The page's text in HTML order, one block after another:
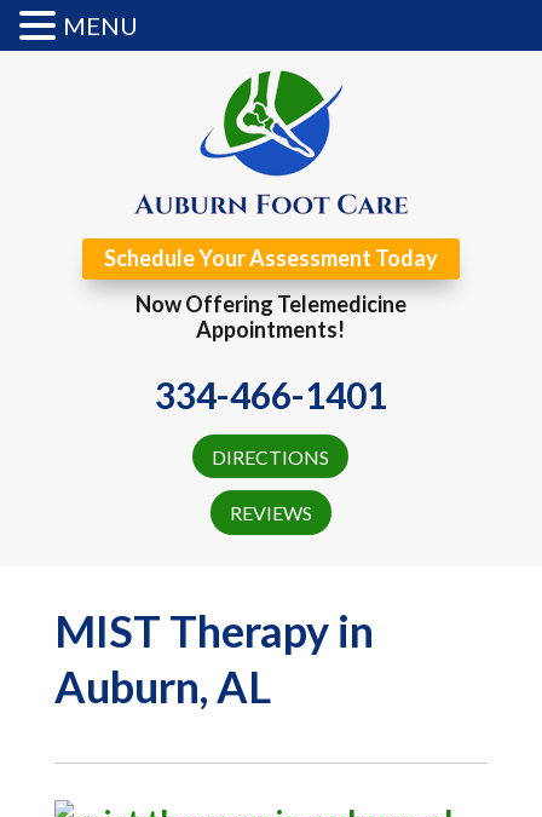
Schedule Your Assessment Today
Now Offering Telemedicine
Appointments!
334-466-1401
DIRECTIONS
REVIEWS
MIST Therapy in
Auburn, AL
MENU